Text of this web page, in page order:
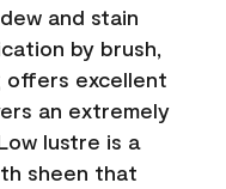
and stain
by brush,
offers excellent
an extremely
lustre is a
sheen that